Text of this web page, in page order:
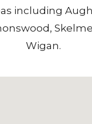
including
,
Wigan.